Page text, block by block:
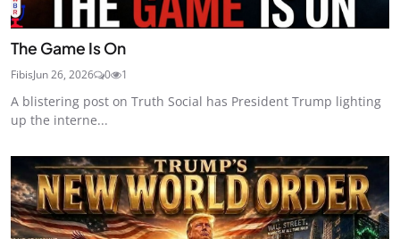
The Game Is On
FibisJun 26, 2026 0 1
A blistering post on Truth Social has President Trump lighting
up the interne...